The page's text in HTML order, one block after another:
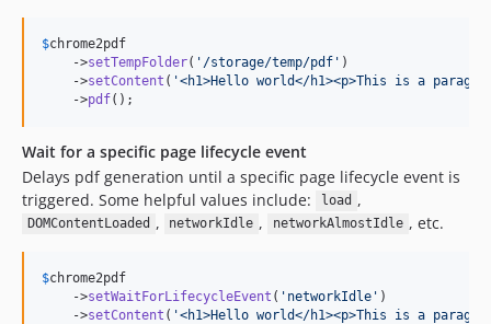
$chrome2pdf
    ->
setTempFolder( ' /storage/temp/pdf ' )
    ->
setContent ( '<h1>Hello world</h1><p>This is a
    ->
pdf();
Wait for a specific page lifecycle event
Delays pdf generation until a specific page lifecycle event is
triggered. Some helpful values include:
load ,
DOMContentLoaded , networkIdle , networkAlmostIdle , etc.
$chrome2pdf
    ->
setWaitForLifecycleEvent ( ' networkIdle ' )
    ->
setContent ( '<h1>Hello world</h1><p>This is a